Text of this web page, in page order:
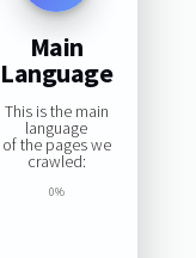
Main
Language
This is the main
language
of the pages we
crawled:
0%